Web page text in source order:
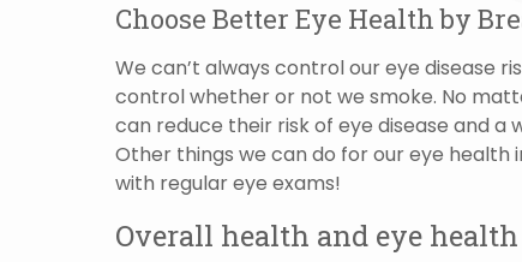
Choose Better Eye Health by
We can’t always control our eye disease
control whether or not we smoke. No
can reduce their risk of eye disease and
Other things we can do for our eye health
with regular eye exams!
Overall health and eye